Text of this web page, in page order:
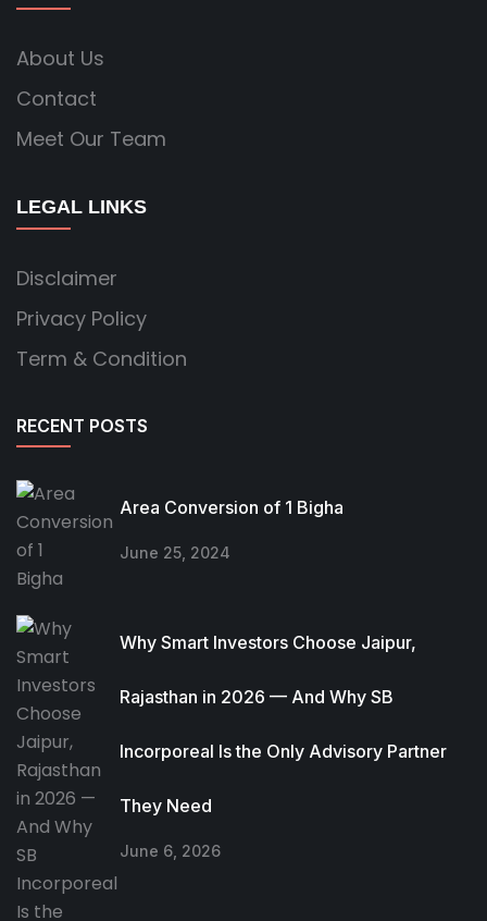
About Us
Contact
Meet Our Team
LEGAL LINKS
Disclaimer
Privacy Policy
Term & Condition
RECENT POSTS
Area Conversion of 1 Bigha
June 25, 2024
Why Smart Investors Choose Jaipur,
Rajasthan in 2026 — And Why SB
Incorporeal Is the Only Advisory Partner
They Need
June 6, 2026